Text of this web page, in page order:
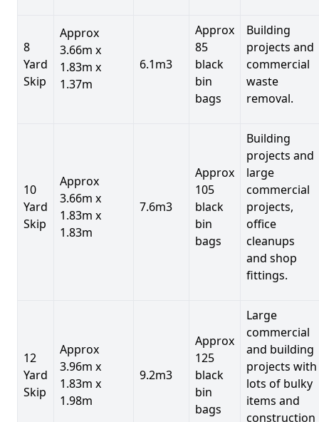
8
Yard
Skip
Approx
3.66m x
1.83m x
1.37m
6.1m3
Approx
85
black
bin
bags
Building
projects and
commercial
waste
removal.
10
Yard
Skip
Approx
3.66m x
1.83m x
1.83m
7.6m3
Approx
105
black
bin
bags
Building
projects and
large
commercial
projects,
office
cleanups
and shop
fittings.
12
Yard
Skip
Approx
3.96m x
1.83m x
1.98m
9.2m3
Approx
125
black
bin
bags
Large
commercial
and building
projects with
lots of bulky
items and
construction